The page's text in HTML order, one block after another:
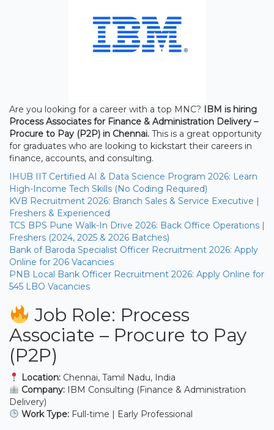
Are you looking for a career with a top MNC? IBM is hiring
Process Associates for Finance & Administration Delivery –
Procure to Pay (P2P) in Chennai. This is a great opportunity
for graduates who are looking to kickstart their careers in
finance, accounts, and consulting.
IHUB IIT Certified AI & Data Science Program 2026: Learn
High-Income Tech Skills (No Coding Required)
KVB Recruitment 2026: Branch Sales & Service Executive |
Freshers & Experienced
TCS BPS Pune Walk-In Drive 2026: Back Office Operations |
Freshers (2024, 2025 & 2026 Batches)
Bank of Baroda Specialist Officer Recruitment 2026: Apply
Online for 206 Vacancies
PNB Local Bank Officer Recruitment 2026: Apply Online for
545 LBO Vacancies
Job Role: Process
Associate – Procure to Pay
(P2P)
Location:Chennai, Tamil Nadu, India
Company:IBM Consulting (Finance & Administration
Delivery)
Work Type:Full-time | Early Professional